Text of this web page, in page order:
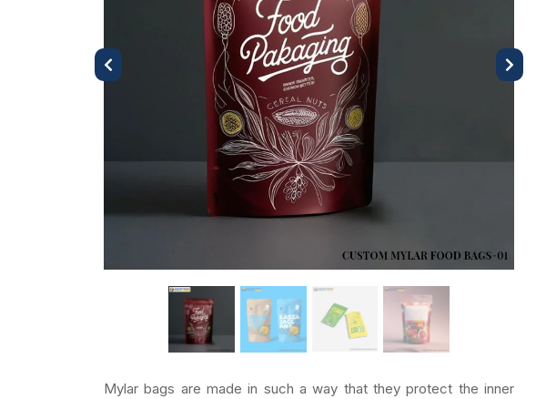
Next
Mylar bags are made in such a way that they protect the inner